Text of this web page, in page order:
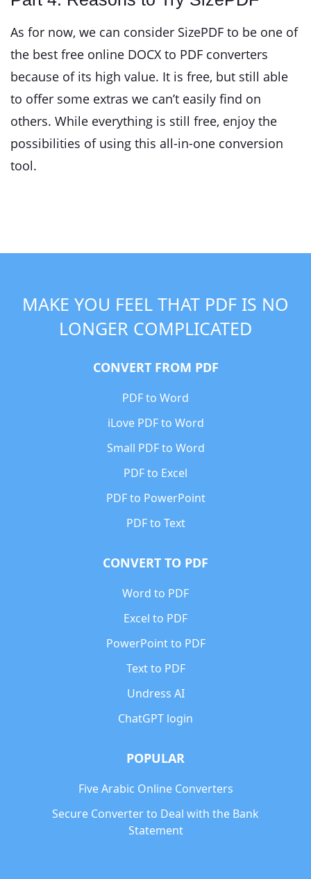
As for now, we can consider SizePDF to be one of
the best free online DOCX to PDF converters
because of its high value. It is free, but still able
to offer some extras we can’t easily find on
others. While everything is still free, enjoy the
possibilities of using this all-in-one conversion
tool.
MAKE YOU FEEL THAT PDF IS NO
LONGER COMPLICATED
CONVERT FROM PDF
PDF to Word
iLove PDF to Word
Small PDF to Word
PDF to Excel
PDF to PowerPoint
PDF to Text
CONVERT TO PDF
Word to PDF
Excel to PDF
PowerPoint to PDF
Text to PDF
Undress AI
ChatGPT login
POPULAR
Five Arabic Online Converters
Secure Converter to Deal with the Bank
Statement